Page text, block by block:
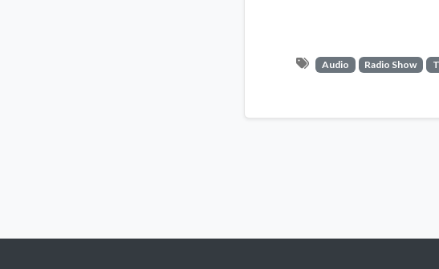
Audio Radio Show